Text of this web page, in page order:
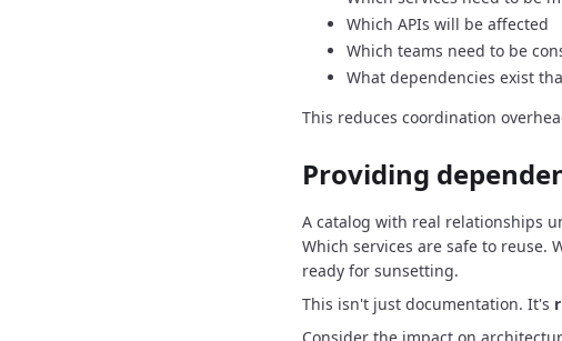
Which APIs will be affected
Which teams need to be
What dependencies exist
This reduces coordination
Providing
A catalog with real relationships
Which services are safe to reuse.
ready for sunsetting.
This isn't just documentation. It's